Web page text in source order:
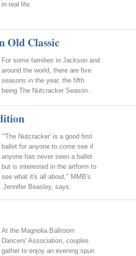
in real life.
Old Classic
For some families in Jackson and
around the world, there are five
seasons in the year, the fifth
being The Nutcracker Season.
"'The Nutcracker' is a good first
ballet for anyone to come see if
anyone has never seen a ballet
but is interested in the artform to
see what it's all about," MMB's
Beasley, says.
At the Magnolia Ballroom
Dancers' Association, couples
gather to enjoy an evening spun